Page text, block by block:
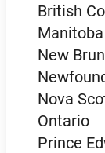
British
Manitoba
New
Nova
Ontario
Prince